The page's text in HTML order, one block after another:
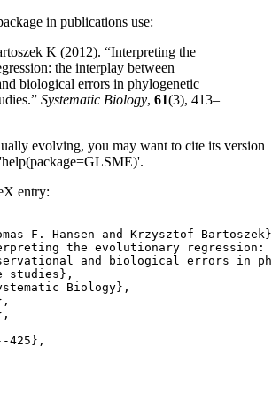
in publications use:
K (2012). “Interpreting the
the interplay between
biological errors in phylogenetic
Systematic Biology, 61(3), 413–
evolving, you may want to cite its version
entry:
F. Hansen and Krzysztof
the evolutionary regression:
and biological errors in
studies},
Biology},
425},